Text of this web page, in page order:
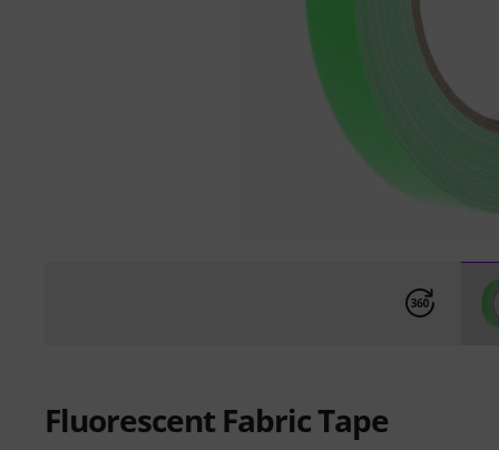
Fluorescent Fabric Tape